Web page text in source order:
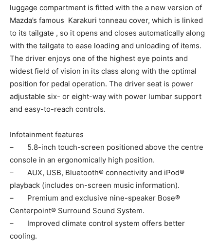
luggage compartment is fitted with the a new version of
Mazda’s famous Karakuri tonneau cover, which is linked
to its tailgate , so it opens and closes automatically along
with the tailgate to ease loading and unloading of items.
The driver enjoys one of the highest eye points and
widest field of vision in its class along with the optimal
position for pedal operation. The driver seat is power
adjustable six- or eight-way with power lumbar support
and easy-to-reach controls.
Infotainment features
– 5.8-inch touch-screen positioned above the centre
console in an ergonomically high position.
– AUX, USB, Bluetooth® connectivity and iPod®
playback (includes on-screen music information).
– Premium and exclusive nine-speaker Bose®
Centerpoint® Surround Sound System.
– Improved climate control system offers better
cooling.